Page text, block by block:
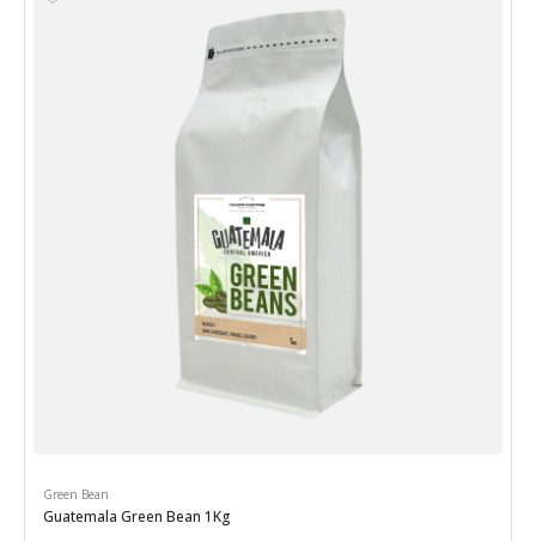
Green Bean
Guatemala Green Bean 1Kg